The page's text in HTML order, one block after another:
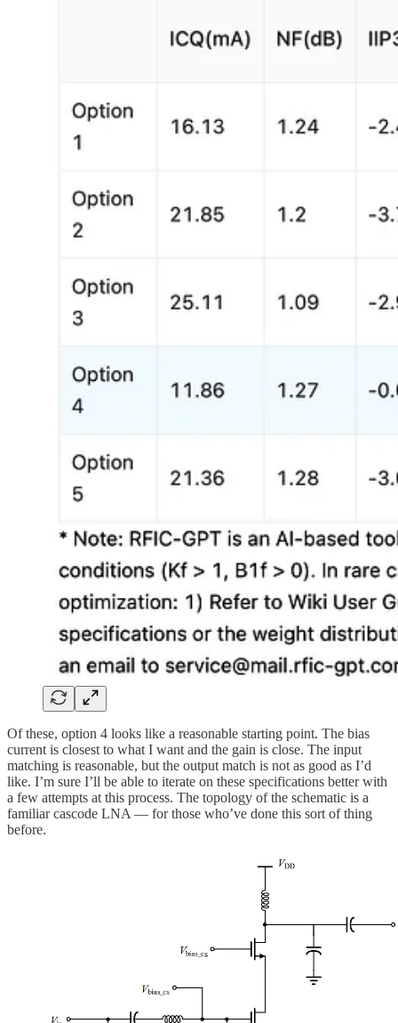
Of these, option 4 looks like a reasonable starting point. The bias
current is closest to what I want and the gain is close. The input
matching is reasonable, but the output match is not as good as I’d
like. I’m sure I’ll be able to iterate on these specifications better with
a few attempts at this process. The topology of the schematic is a
familiar cascode LNA — for those who’ve done this sort of thing
before.